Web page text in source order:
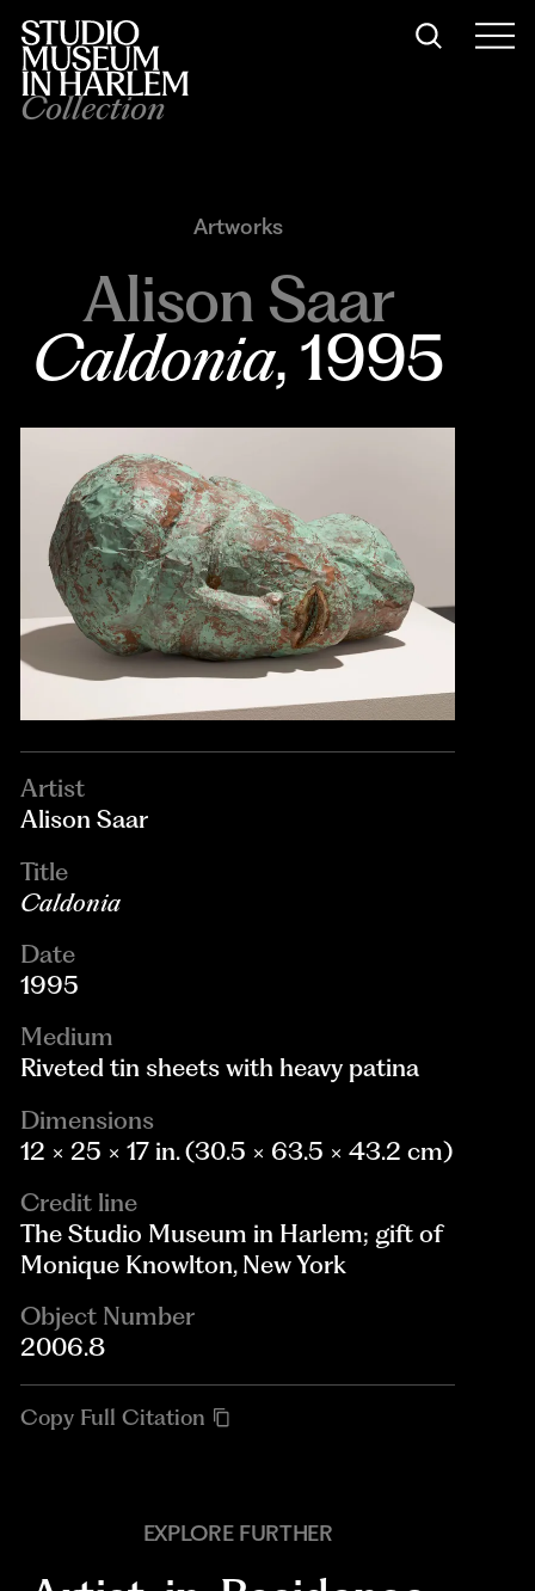
Collection
Artworks
Alison Saar
Caldonia, 1995
Artist
Alison Saar
Title
Caldonia
Date
1995
Medium
Riveted tin sheets with heavy patina
Dimensions
12 × 25 × 17 in. (30.5 × 63.5 × 43.2 cm)
Credit line
The Studio Museum in Harlem; gift of
Monique Knowlton, New York
Object Number
2006.8
Copy Full Citation
EXPLORE FURTHER